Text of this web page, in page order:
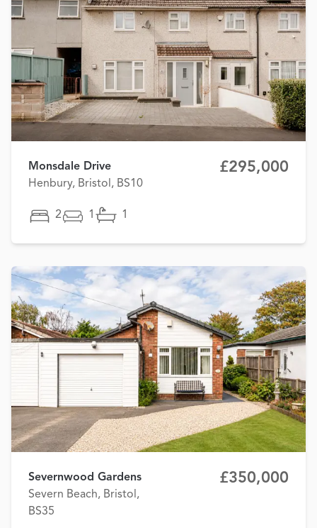
Monsdale Drive
Henbury, Bristol, BS10
£295,000
2 1 1
Severnwood Gardens
Severn Beach, Bristol,
BS35
£350,000